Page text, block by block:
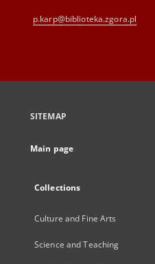
p.karp@biblioteka.zgora.pl
SITEMAP
Main page
Collections
Culture and Fine Arts
Science and Teaching